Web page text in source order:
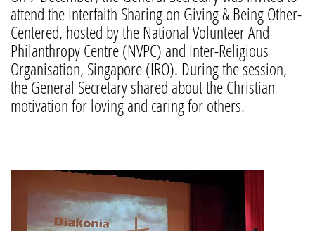
attend the Interfaith Sharing on Giving & Being Other-
Centered, hosted by the National Volunteer And
Philanthropy Centre (NVPC) and Inter-Religious
Organisation, Singapore (IRO). During the session,
the General Secretary shared about the Christian
motivation for loving and caring for others.